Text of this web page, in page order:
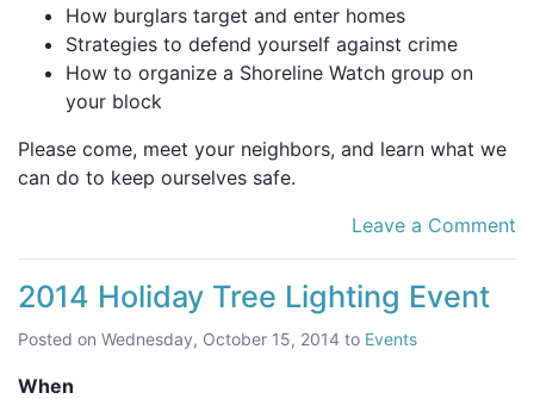
How burglars target and enter homes
Strategies to defend yourself against crime
How to organize a Shoreline Watch group on
your block
Please come, meet your neighbors, and learn what we
can do to keep ourselves safe.
Leave a Comment
2014 Holiday Tree Lighting Event
Posted on Wednesday, October 15, 2014 to Events
When